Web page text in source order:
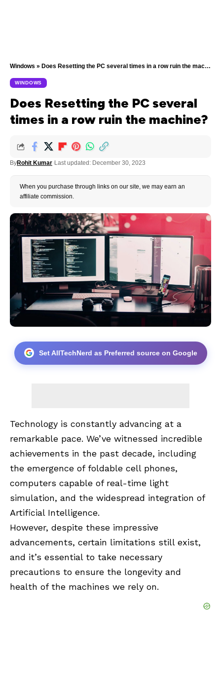
Windows » Does Resetting the PC several times in a row ruin the machine?
WINDOWS
Does Resetting the PC several
times in a row ruin the machine?
ByRohit Kumar Last updated: December 30, 2023
When you purchase through links on our site, we may earn an
affiliate commission.
Set AllTechNerd as Preferred source on Google
Technology is constantly advancing at a
remarkable pace. We’ve witnessed incredible
achievements in the past decade, including
the emergence of foldable cell phones,
computers capable of real-time light
simulation, and the widespread integration of
Artificial Intelligence.
However, despite these impressive
advancements, certain limitations still exist,
and it’s essential to take necessary
precautions to ensure the longevity and
health of the machines we rely on.